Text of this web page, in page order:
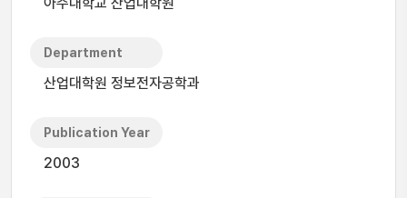
Department
산업대학원 정보전자공학과
Publication Year
2003